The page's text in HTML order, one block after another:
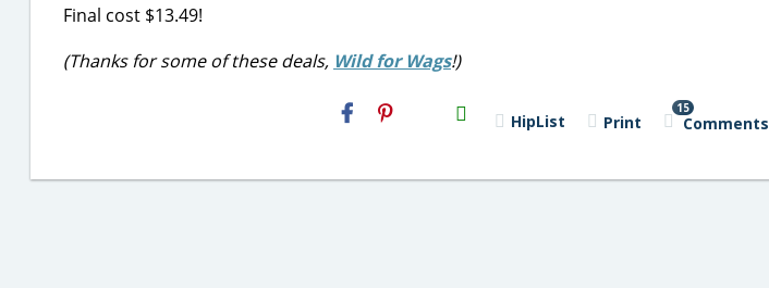
Final cost $13.49!
(Thanks for some of these deals, Wild for Wags!)
H2S
Email HipList Print
15
Comments